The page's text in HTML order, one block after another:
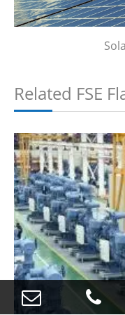
Related FSE